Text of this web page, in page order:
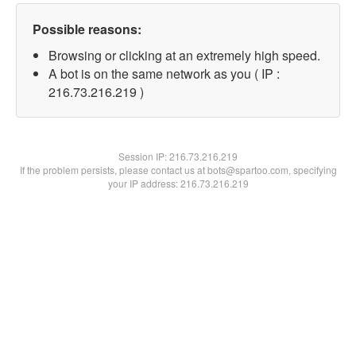
Possible reasons:
Browsing or clicking at an extremely high speed.
A bot is on the same network as you ( IP :
216.73.216.219 )
Session IP:216.73.216.219
If the problem persists, please contact us at bots@spartoo.com, specifying
your IP address: 216.73.216.219